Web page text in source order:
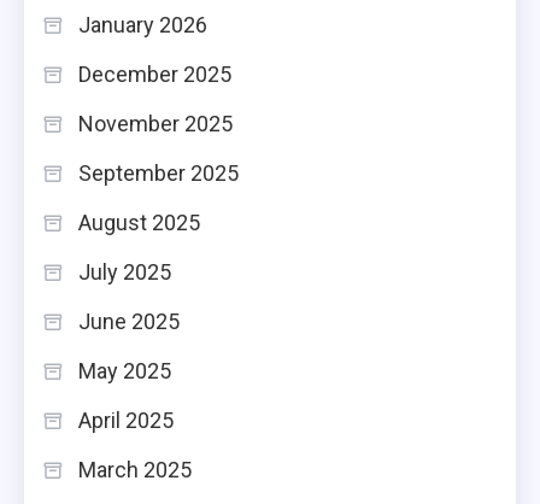
January 2026
December 2025
November 2025
September 2025
August 2025
July 2025
June 2025
May 2025
April 2025
March 2025